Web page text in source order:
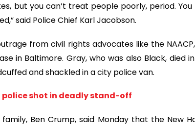
but you can’t treat people poorly, period.
said Police Chief Karl Jacobson.
from civil rights advocates like the
in Baltimore. Gray, who was also Black, died
and shackled in a city police van.
police shot in deadly stand-off
Ben Crump, said Monday that the New